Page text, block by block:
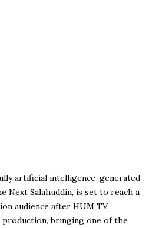
Next Salahuddin, is set to reach a
audience after HUM TV
bringing one of the